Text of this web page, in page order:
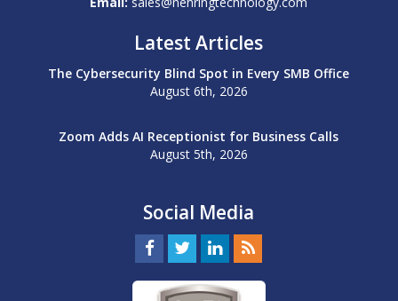
Latest Articles
The Cybersecurity Blind Spot in Every SMB Office
August 6th, 2026
Zoom Adds AI Receptionist for Business Calls
August 5th, 2026
Social Media